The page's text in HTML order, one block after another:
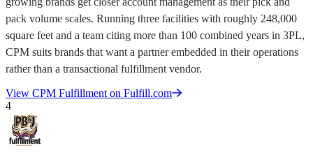
pack volume scales. Running three facilities with roughly 248,000
square feet and a team citing more than 100 combined years in 3PL,
CPM suits brands that want a partner embedded in their operations
rather than a transactional fulfillment vendor.
View CPM Fulfillment on Fulfill.com
4